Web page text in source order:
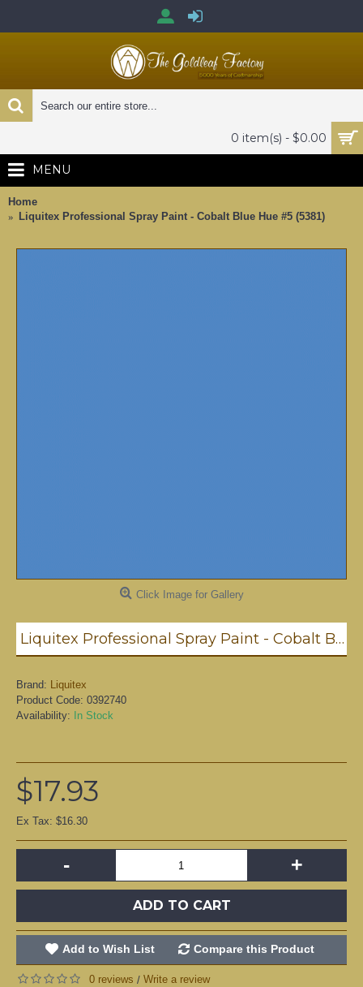
0 item(s) - $0.00
MENU
Home
Liquitex Professional Spray Paint - Cobalt Blue Hue #5 (5381)
Click Image for Gallery
Liquitex Professional Spray Paint - Cobalt Blue Hue #5 (5381)
Brand: Liquitex
Product Code: 0392740
Availability:
In Stock
$17.93
Ex Tax: $16.30
- +
ADD TO CART
Add to Wish List Compare this Product
0 reviews / Write a review